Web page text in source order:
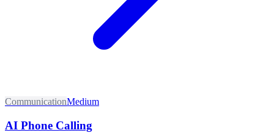
CommunicationMedium
AI Phone Calling